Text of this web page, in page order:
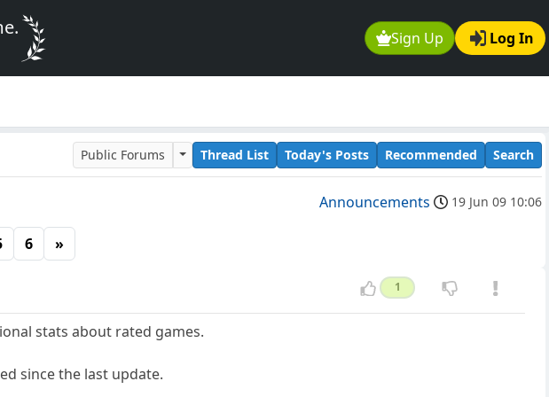
Sign Up Log In
Public Forums Thread List Today's Posts Recommended Search
Announcements 19 Jun 09 10:06
6 »
1
stats about rated games.
since the last update.